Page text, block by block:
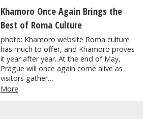
Khamoro Once Again Brings the
Best of Roma Culture
photo: Khamoro website Roma culture
has much to offer, and Khamoro proves
it year after year. At the end of May,
Prague will once again come alive as
visitors gather…
More